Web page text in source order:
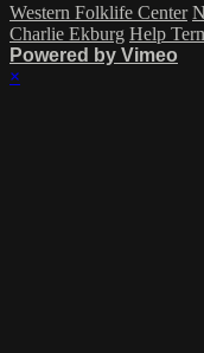
Western Folklife Center
Charlie Ekburg Help
Powered by Vimeo
×